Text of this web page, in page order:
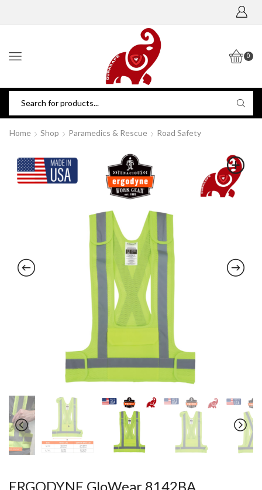
0
Home Shop Paramedics & Rescue Road Safety
ERGODYNE GloWear 8142BA